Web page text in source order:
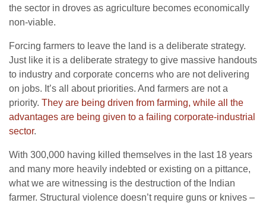
the sector in droves as agriculture becomes economically
non-viable.
Forcing farmers to leave the land is a deliberate strategy.
Just like it is a deliberate strategy to give massive handouts
to industry and corporate concerns who are not delivering
on jobs. It’s all about priorities. And farmers are not a
priority. They are being driven from farming, while all the
advantages are being given to a failing corporate-industrial
sector.
With 300,000 having killed themselves in the last 18 years
and many more heavily indebted or existing on a pittance,
what we are witnessing is the destruction of the Indian
farmer. Structural violence doesn’t require guns or knives –